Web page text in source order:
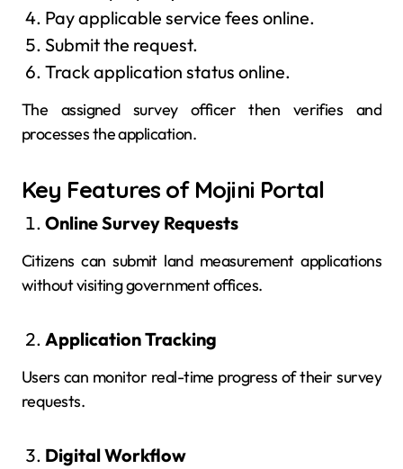
Pay applicable service fees online.
Submit the request.
Track application status online.
The assigned survey officer then verifies and
processes the application.
Key Features of Mojini Portal
Online Survey Requests
Citizens can submit land measurement applications
without visiting government offices.
Application Tracking
Users can monitor real-time progress of their survey
requests.
Digital Workflow